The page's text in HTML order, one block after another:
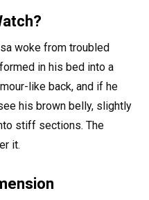
woke from troubled
in his bed into a
like back, and if he
his brown belly, slightly
stiff sections. The
it.